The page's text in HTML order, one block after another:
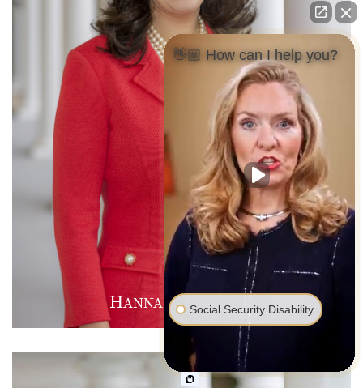
HANNAHM.DAVIES
👋🏼 How can I help you?
Social Security Disability